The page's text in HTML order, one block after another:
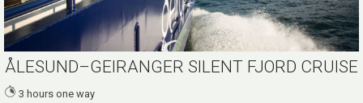
ÅLESUND–GEIRANGER SILENT FJORD CRUISE
3 hours one way